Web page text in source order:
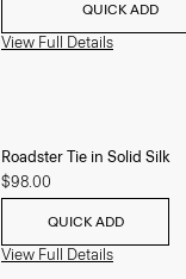
QUICK ADD
View Full Details
Roadster Tie in Solid Silk
$98.00
QUICK ADD
View Full Details